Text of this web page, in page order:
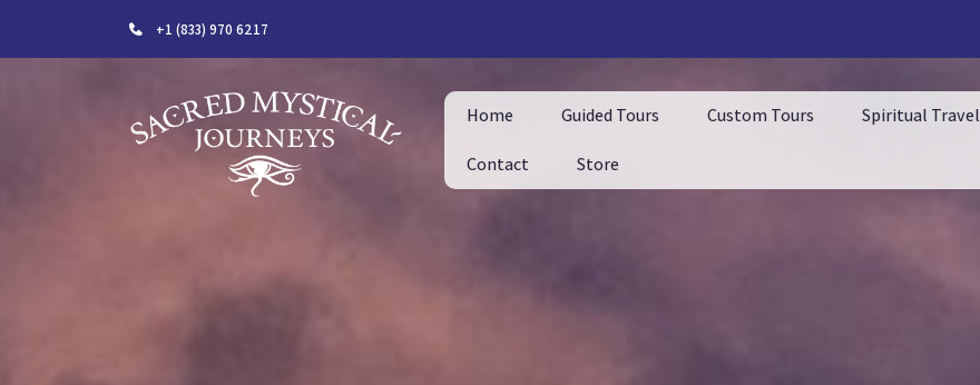
+1 (833) 970 6217
Home Guided Tours Custom Tours Spiritual Travel
Contact Store